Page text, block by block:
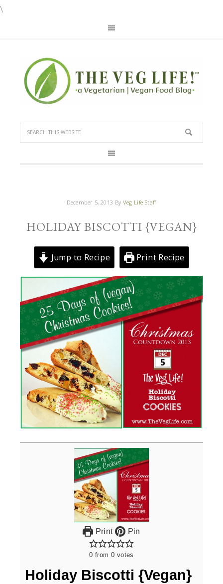
\
December 5, 2013 ByVeg Life Staff
HOLIDAY BISCOTTI {VEGAN}
Jump to Recipe Print Recipe
Print Pin
0 from 0 votes
Holiday Biscotti {Vegan}